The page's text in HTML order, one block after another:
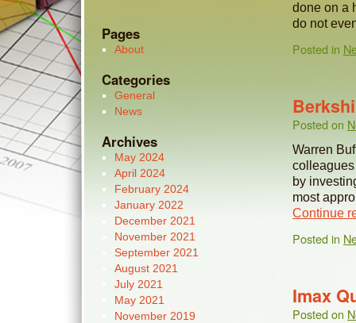
done on a
do not
Posted in
Posted on
Warren
by
most
Continue
Posted in
Imax
Posted on
Pages
About
Categories
General
News
Archives
May 2024
April 2024
February 2024
January 2022
December 2021
November 2021
September 2021
August 2021
July 2021
May 2021
November 2019